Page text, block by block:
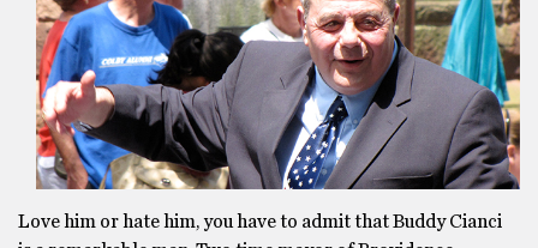
Love him or hate him, you have to admit that Buddy Cianci